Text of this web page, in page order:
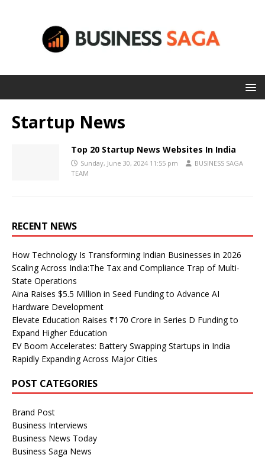
Startup News
Top 20 Startup News Websites In India
Sunday, June 30, 2024 11:55 pm
BUSINESS SAGA
TEAM
RECENT NEWS
How Technology Is Transforming Indian Businesses in 2026
Scaling Across India:The Tax and Compliance Trap of Multi-
State Operations
Aina Raises $5.5 Million in Seed Funding to Advance AI
Hardware Development
Elevate Education Raises ₹170 Crore in Series D Funding to
Expand Higher Education
EV Boom Accelerates: Battery Swapping Startups in India
Rapidly Expanding Across Major Cities
POST CATEGORIES
Brand Post
Business Interviews
Business News Today
Business Saga News